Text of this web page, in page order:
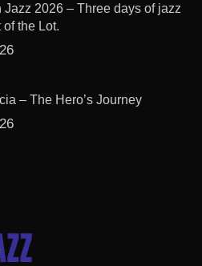
Jazz 2026 – Three days of jazz
of the Lot.
– The Hero’s Journey